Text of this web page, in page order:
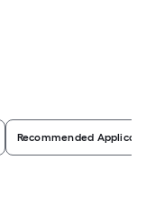
Recommended